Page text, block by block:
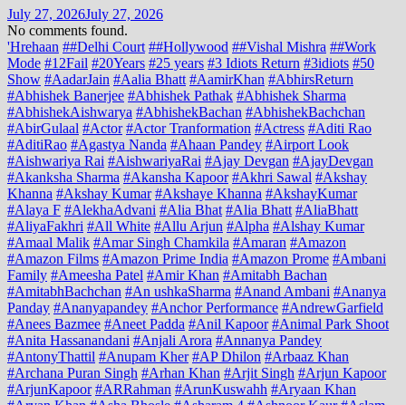
July 27, 2026July 27, 2026
No comments found.
'Hrehaan ##Delhi Court ##Hollywood ##Vishal Mishra ##Work
Mode #12Fail #20Years #25 years #3 Idiots Return #3idiots #50
Show #AadarJain #Aalia Bhatt #AamirKhan #AbhirsReturn
#Abhishek Banerjee #Abhishek Pathak #Abhishek Sharma
#AbhishekAishwarya #AbhishekBachan #AbhishekBachchan
#AbirGulaal #Actor #Actor Tranformation #Actress #Aditi Rao
#AditiRao #Agastya Nanda #Ahaan Pandey #Airport Look
#Aishwariya Rai #AishwariyaRai #Ajay Devgan #AjayDevgan
#Akanksha Sharma #Akansha Kapoor #Akhri Sawal #Akshay
Khanna #Akshay Kumar #Akshaye Khanna #AkshayKumar
#Alaya F #AlekhaAdvani #Alia Bhat #Alia Bhatt #AliaBhatt
#AliyaFakhri #All White #Allu Arjun #Alpha #Alshay Kumar
#Amaal Malik #Amar Singh Chamkila #Amaran #Amazon
#Amazon Films #Amazon Prime India #Amazon Prome #Ambani
Family #Ameesha Patel #Amir Khan #Amitabh Bachan
#AmitabhBachchan #An ushkaSharma #Anand Ambani #Ananya
Panday #Ananyapandey #Anchor Performance #AndrewGarfield
#Anees Bazmee #Aneet Padda #Anil Kapoor #Animal Park Shoot
#Anita Hassanandani #Anjali Arora #Annanya Pandey
#AntonyThattil #Anupam Kher #AP Dhilon #Arbaaz Khan
#Archana Puran Singh #Arhan Khan #Arjit Singh #Arjun Kapoor
#ArjunKapoor #ARRahman #ArunKuswahh #Aryaan Khan